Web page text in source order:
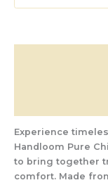
Experience
Handloom Pure
to bring together
comfort. Made